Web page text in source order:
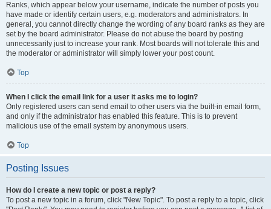
Ranks, which appear below your username, indicate the number of posts you
have made or identify certain users, e.g. moderators and administrators. In
general, you cannot directly change the wording of any board ranks as they are
set by the board administrator. Please do not abuse the board by posting
unnecessarily just to increase your rank. Most boards will not tolerate this and
the moderator or administrator will simply lower your post count.
Top
When I click the email link for a user it asks me to login?
Only registered users can send email to other users via the built-in email form,
and only if the administrator has enabled this feature. This is to prevent
malicious use of the email system by anonymous users.
Top
Posting Issues
How do I create a new topic or post a reply?
To post a new topic in a forum, click "New Topic". To post a reply to a topic, click